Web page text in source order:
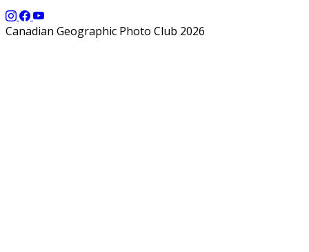
Canadian Geographic Photo Club 2026